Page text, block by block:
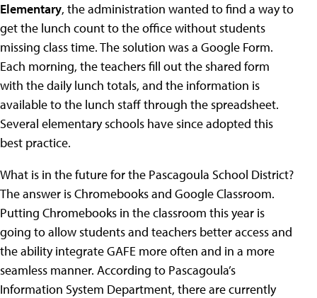
Elementary, the administration wanted to find a way to
get the lunch count to the office without students
missing class time. The solution was a Google Form.
Each morning, the teachers fill out the shared form
with the daily lunch totals, and the information is
available to the lunch staff through the spreadsheet.
Several elementary schools have since adopted this
best practice.
What is in the future for the Pascagoula School District?
The answer is Chromebooks and Google Classroom.
Putting Chromebooks in the classroom this year is
going to allow students and teachers better access and
the ability integrate GAFE more often and in a more
seamless manner. According to Pascagoula’s
Information System Department, there are currently